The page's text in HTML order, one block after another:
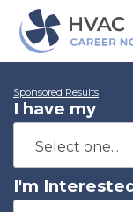
Sponsored Results
I have my
I'm